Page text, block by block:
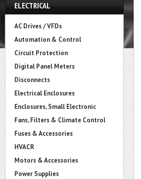
ELECTRICAL
AC Drives / VFDs
Automation & Control
Circuit Protection
Digital Panel Meters
Disconnects
Electrical Enclosures
Enclosures, Small Electronic
Fans, Filters & Climate Control
Fuses & Accessories
HVACR
Motors & Accessories
Power Supplies